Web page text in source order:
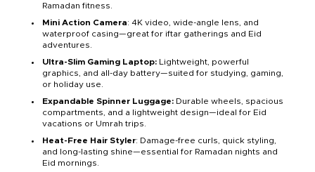
Ramadan fitness.
Mini Action Camera: 4K video, wide-angle lens, and
waterproof casing—great for iftar gatherings and Eid
adventures.
Ultra-Slim Gaming Laptop: Lightweight, powerful
graphics, and all-day battery—suited for studying, gaming,
or holiday use.
Expandable Spinner Luggage: Durable wheels, spacious
compartments, and a lightweight design—ideal for Eid
vacations or Umrah trips.
Heat-Free Hair Styler: Damage-free curls, quick styling,
and long-lasting shine—essential for Ramadan nights and
Eid mornings.